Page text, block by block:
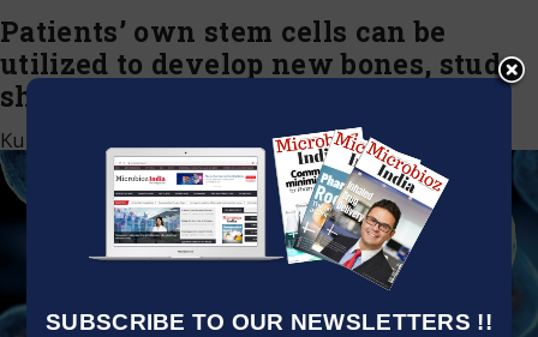
SUBSCRIBE TO OUR NEWSLETTERS !!
Patients’ own stem cells can be
utilized to develop new bones, study
shows
Kumar Jeetendra November 23, 2020